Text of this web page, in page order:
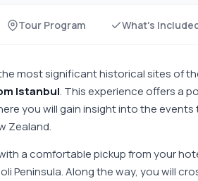
Tour Program What's
most significant historical sites of
Istanbul. This experience offers a
you will gain insight into the
Zealand.
a comfortable pickup from your
Peninsula. Along the way, you will